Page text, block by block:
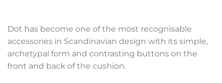
Dot has become one of the most recognisable
accessories in Scandinavian design with its simple,
archetypal form and contrasting buttons on the
front and back of the cushion.